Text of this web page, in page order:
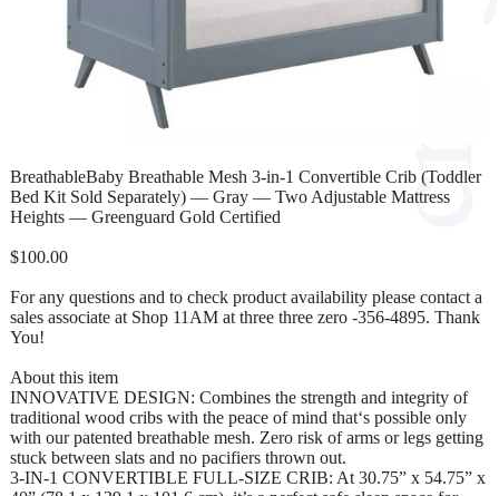
BreathableBaby Breathable Mesh 3-in-1 Convertible Crib (Toddler
Bed Kit Sold Separately) — Gray — Two Adjustable Mattress
Heights — Greenguard Gold Certified
$100.00
For any questions and to check product availability please contact a
sales associate at Shop 11AM at three three zero -356-4895. Thank
You!
About this item
INNOVATIVE DESIGN: Combines the strength and integrity of
traditional wood cribs with the peace of mind that‘s possible only
with our patented breathable mesh. Zero risk of arms or legs getting
stuck between slats and no pacifiers thrown out.
3-IN-1 CONVERTIBLE FULL-SIZE CRIB: At 30.75” x 54.75” x